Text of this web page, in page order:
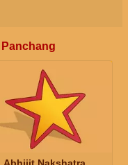
Abhijit Nakshatra